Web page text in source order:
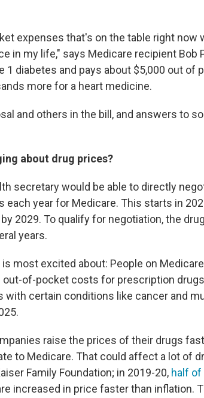
expenses that's on the table right now
in my life," says Medicare recipient Bob
1 diabetes and pays about $5,000 out of
more for a heart medicine.
and others in the bill, and answers to
about drug prices?
secretary would be able to directly
year for Medicare. This starts in
2029. To qualify for negotiation, the
years.
most excited about: People on
out-of-pocket costs for prescription
certain conditions like cancer and
raise the prices of their drugs
to Medicare. That could affect a lot of
Family Foundation; in 2019-20, half of
increased in price faster than inflation.